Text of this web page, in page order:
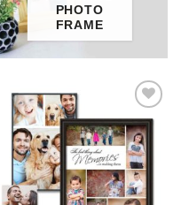
PHOTO
FRAME
Add to
Wishlist